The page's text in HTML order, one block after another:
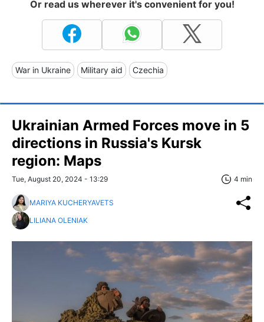
Or read us wherever it's convenient for you!
War in Ukraine Military aid Czechia
Ukrainian Armed Forces move in 5
directions in Russia's Kursk
region: Maps
Tue, August 20, 2024 - 13:29 4 min
MARIYA KUCHERYAVETS
LILIANA OLENIAK